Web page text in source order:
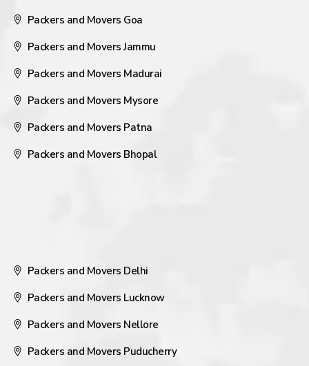
Packers and Movers Goa
Packers and Movers Jammu
Packers and Movers Madurai
Packers and Movers Mysore
Packers and Movers Patna
Packers and Movers Bhopal
Packers and Movers Delhi
Packers and Movers Lucknow
Packers and Movers Nellore
Packers and Movers Puducherry